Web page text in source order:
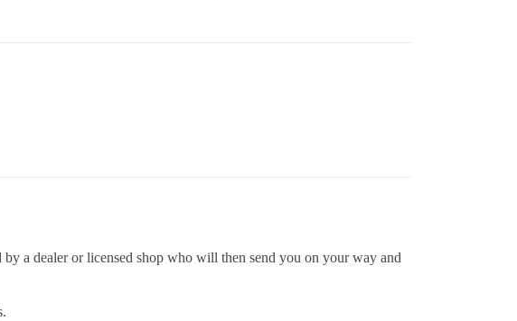
a dealer or licensed shop who will then send you on your way and